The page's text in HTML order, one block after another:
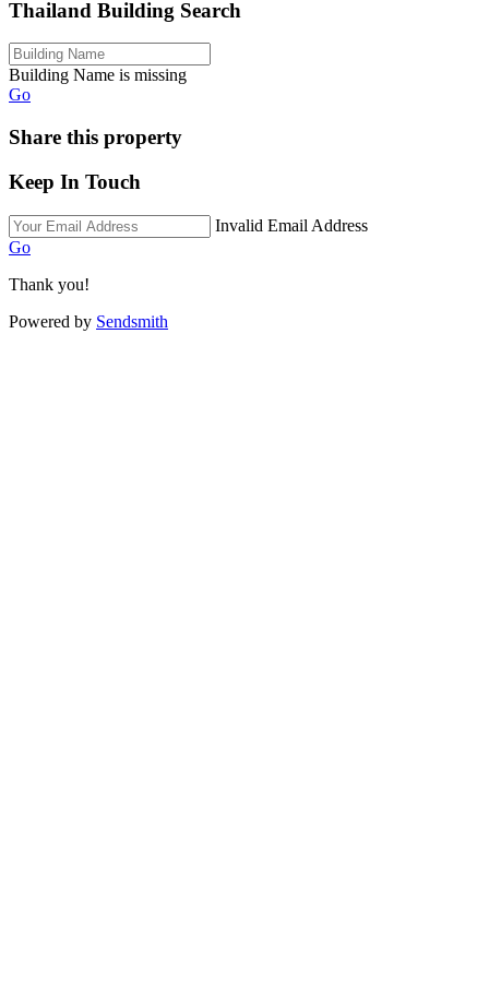
Thailand Building Search
Building Name is missing
Go
Share this property
Keep In Touch
Invalid Email Address
Go
Thank you!
Powered by Sendsmith